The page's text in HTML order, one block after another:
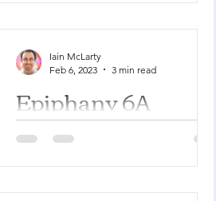
the songs suggested below....
Epiphany 6A
Deuteronomy 30:15-20 Psalm 119:1-8
with many of the songs...
Iain McLarty
Feb 6, 2023
3 min read